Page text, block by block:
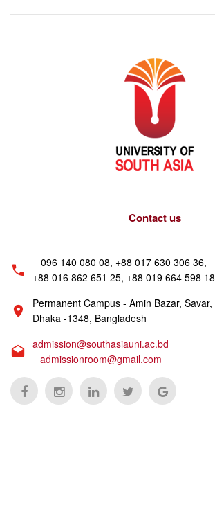
Contact us
096 140 080 08, +88 017 630 306 36,
+88 016 862 651 25, +88 019 664 598 18
Permanent Campus - Amin Bazar, Savar,
Dhaka -1348, Bangladesh
admission@southasiauni.ac.bd
admissionroom@gmail.com